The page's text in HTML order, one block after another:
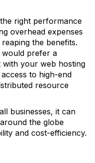
right performance
overhead expenses
the benefits.
would prefer a
your web hosting
to high-end
resource
businesses, it can
the globe
and cost-efficiency.